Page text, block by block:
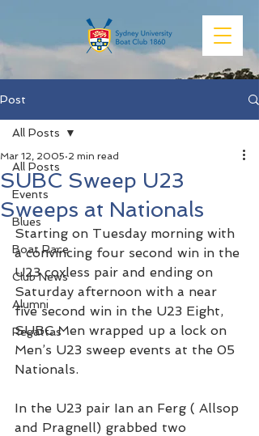
Post
All Posts
Events
Blues
Boat Race
Club News
Alumni
Regattas
All Posts
SUBC Sweep U23
Sweeps at Nationals
Mar 12, 2005 2 min read
Starting on Tuesday morning with
a convincing four second win in the
U23 coxless pair and ending on
Saturday afternoon with a near
five second win in the U23 Eight,
SUBC Men wrapped up a lock on
Men’s U23 sweep events at the 05
Nationals.
In the U23 pair Ian an Ferg ( Allsop
and Pragnell) grabbed two